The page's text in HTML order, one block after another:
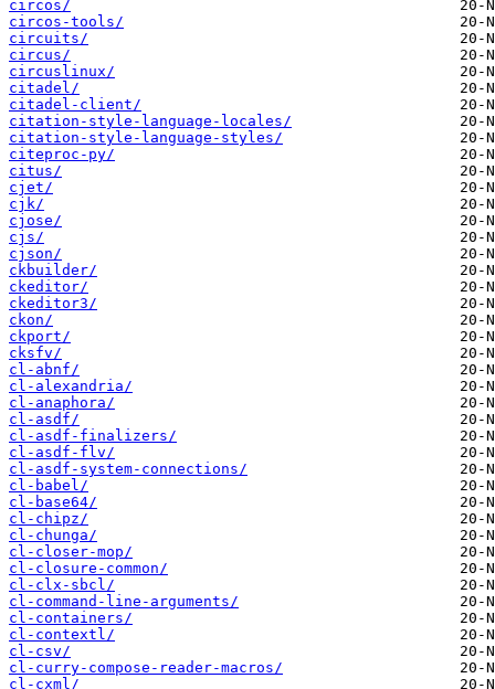
circos/
circos-tools/
circuits/
circus/
circuslinux/
citadel/
citadel-client/
citation-style-language-locales/
citation-style-language-styles/
citeproc-py/
citus/
cjet/
cjk/
cjose/
cjs/
cjson/
ckbuilder/
ckeditor/
ckeditor3/
ckon/
ckport/
cksfv/
cl-abnf/
cl-alexandria/
cl-anaphora/
cl-asdf/
cl-asdf-finalizers/
cl-asdf-flv/
cl-asdf-system-connections/
cl-babel/
cl-base64/
cl-chipz/
cl-chunga/
cl-closer-mop/
cl-closure-common/
cl-clx-sbcl/
cl-command-line-arguments/
cl-containers/
cl-contextl/
cl-csv/
cl-curry-compose-reader-macros/
cl-cxml/